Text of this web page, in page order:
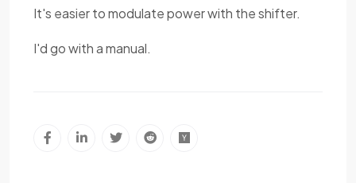
It's easier to modulate power with the shifter.
I'd go with a manual.